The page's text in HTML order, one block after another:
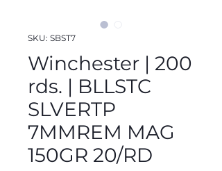
SKU: SBST7
Winchester | 200
rds. | BLLSTC
SLVERTP
7MMREM MAG
150GR 20/RD